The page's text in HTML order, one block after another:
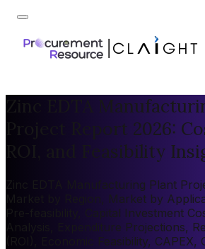
Zinc EDTA
Project Report 2026:
ROI, and Feasibility
Zinc EDTA Manufacturing Plant
Market by Region, Market by
Pre-feasibility, Capital Investment
Analysis, Expenditure Projections,
(ROI), Economic Feasibility, CAPEX,